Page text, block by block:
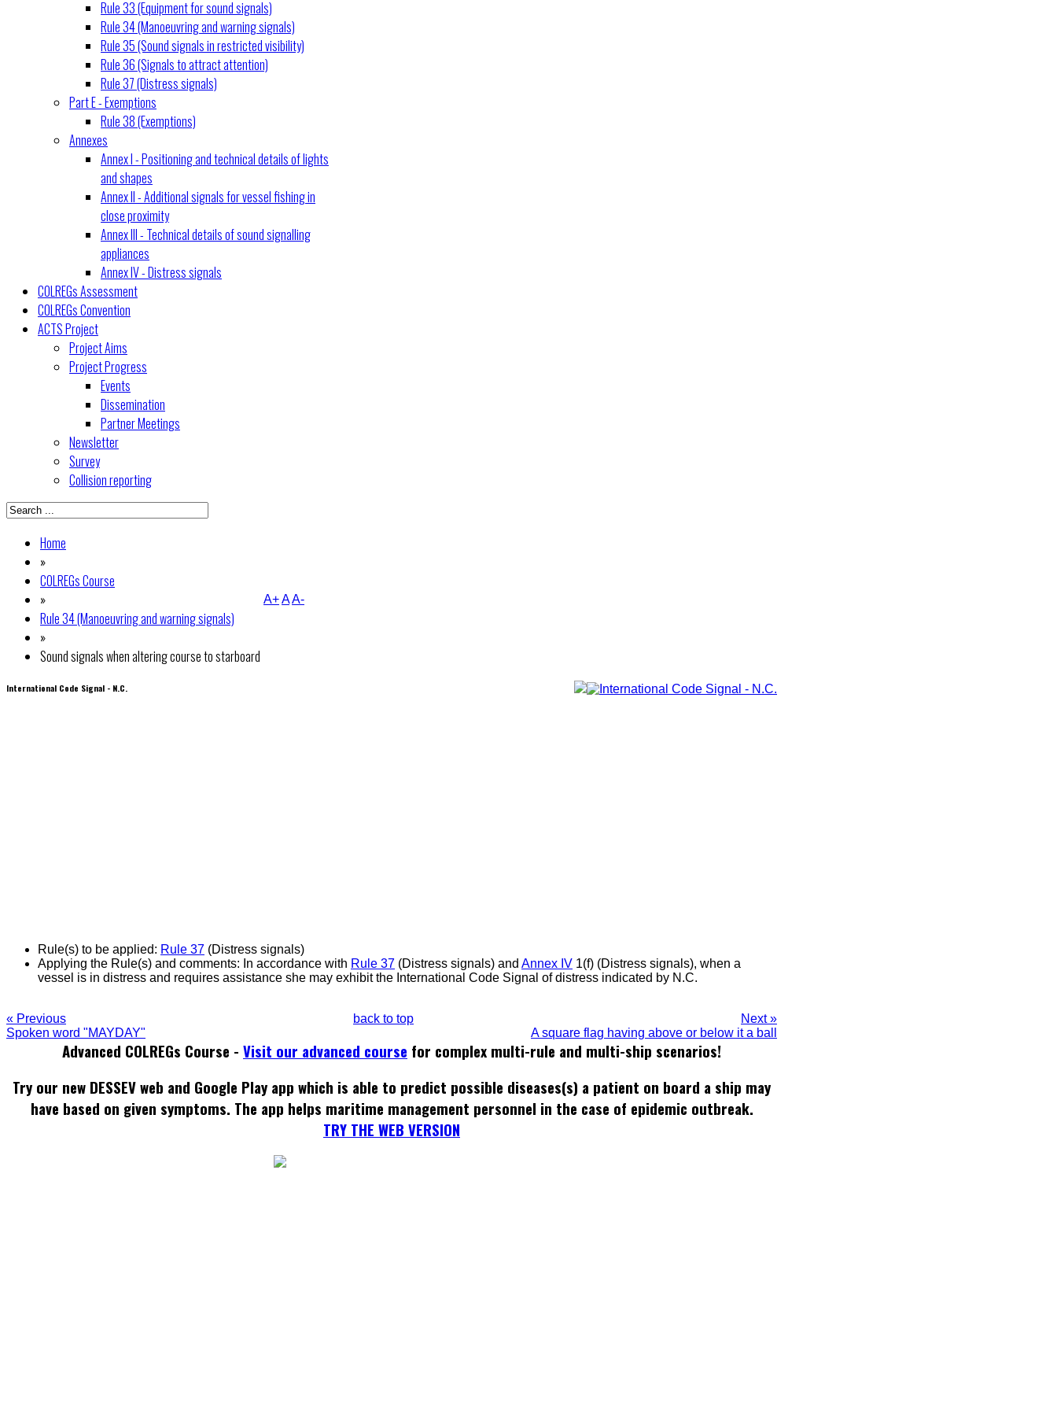
Rule 33 (Equipment for sound signals)
Rule 34 (Manoeuvring and warning signals)
Rule 35 (Sound signals in restricted visibility)
Rule 36 (Signals to attract attention)
Rule 37 (Distress signals)
Part E - Exemptions
Rule 38 (Exemptions)
Annexes
Annex I - Positioning and technical details of lights
and shapes
Annex II - Additional signals for vessel fishing in
close proximity
Annex III - Technical details of sound signalling
appliances
Annex IV - Distress signals
COLREGs Assessment
COLREGs Convention
ACTS Project
Project Aims
Project Progress
Events
Dissemination
Partner Meetings
Newsletter
Survey
Collision reporting
Home
»
COLREGs Course
»
Rule 34 (Manoeuvring and warning signals)
»
Sound signals when altering course to starboard
A+AA-
International Code Signal - N.C.
Rule(s) to be applied: Rule 37 (Distress signals)
Applying the Rule(s) and comments: In accordance with Rule 37 (Distress signals) and Annex IV 1(f) (Distress signals), when a
vessel is in distress and requires assistance she may exhibit the International Code Signal of distress indicated by N.C.
« Previous
Spoken word "MAYDAY"
Next »
A square flag having above or below it a ball
back to top
Advanced COLREGs Course - Visit our advanced course for complex multi-rule and multi-ship scenarios!
Try our new DESSEV web and Google Play app which is able to predict possible diseases(s) a patient on board a ship may
have based on given symptoms. The app helps maritime management personnel in the case of epidemic outbreak.
TRY THE WEB VERSION